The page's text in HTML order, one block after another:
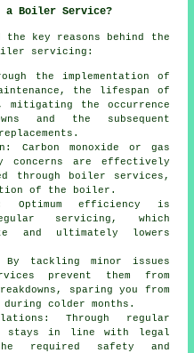
a Boiler Service?
key reasons behind the
servicing:
the implementation of
the lifespan of
the occurrence
and the subsequent
Carbon monoxide or gas
concerns are effectively
through boiler services,
of the boiler.
Optimum efficiency is
servicing, which
and ultimately lowers
By tackling minor issues
prevent them from
sparing you from
colder months.
Through regular
stays in line with legal
required safety and